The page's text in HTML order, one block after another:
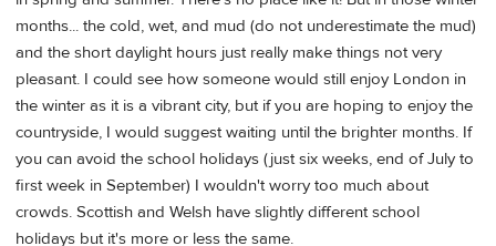
months... the cold, wet, and mud (do not underestimate the mud)
and the short daylight hours just really make things not very
pleasant. I could see how someone would still enjoy London in
the winter as it is a vibrant city, but if you are hoping to enjoy the
countryside, I would suggest waiting until the brighter months. If
you can avoid the school holidays (just six weeks, end of July to
first week in September) I wouldn't worry too much about
crowds. Scottish and Welsh have slightly different school
holidays but it's more or less the same.